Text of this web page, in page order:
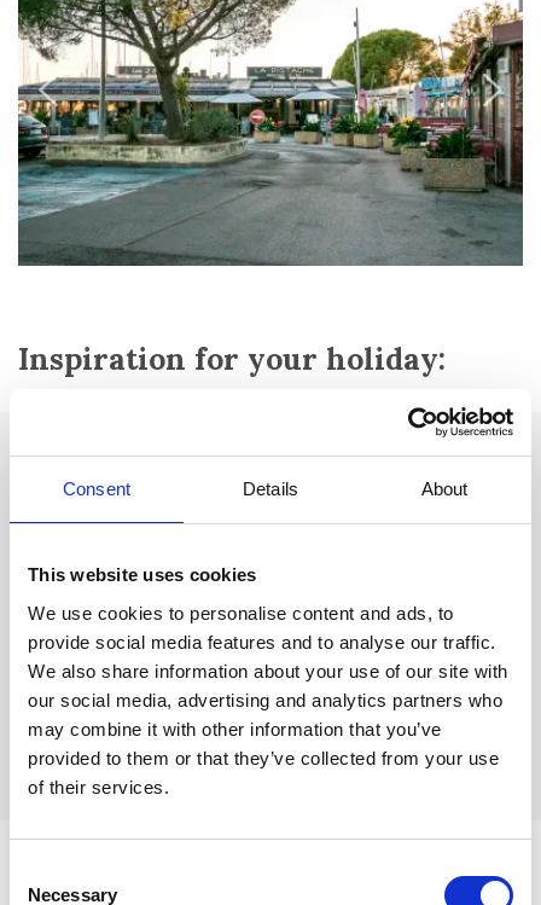
Consent Details About
This website uses cookies
We use cookies to personalise content and ads, to
provide social media features and to analyse our traffic.
We also share information about your use of our site with
our social media, advertising and analytics partners who
may combine it with other information that you’ve
provided to them or that they’ve collected from your use
of their services.
Selection
Necessary
Inspiration for your holiday:
Attractions:
Le Centre d'Art Sébastien:Modern art museum that houses the
works of French painter and sculptor Sébastien. It also hosts
regular exhibitions.
La Statue de Liberté:In the centre of the city is the beautiful
statue of the Statue of Liberty made by sculptor Bartholdi. It is an
exact replica of the Statue of Liberty in New York, but in a
somewhat smaller version.